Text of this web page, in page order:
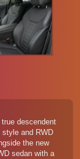
descendent
and RWD
the new
sedan with a